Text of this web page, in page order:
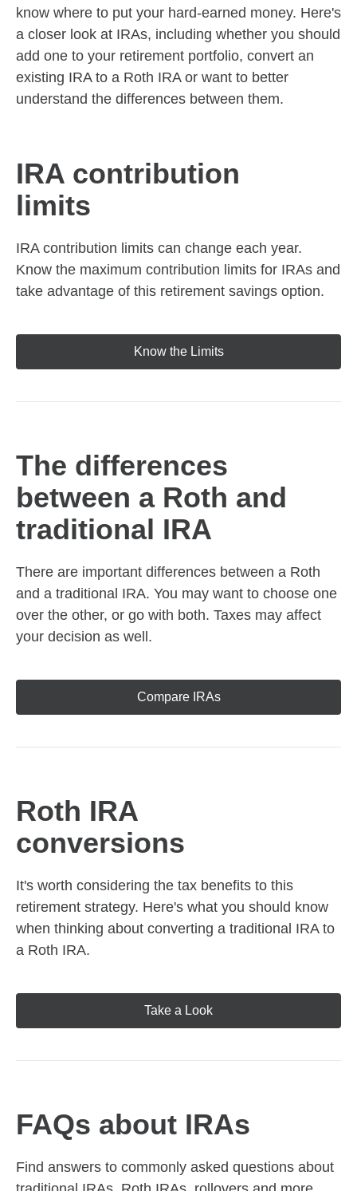
know where to put your hard-earned money. Here's
a closer look at IRAs, including whether you should
add one to your retirement portfolio, convert an
existing IRA to a Roth IRA or want to better
understand the differences between them.
IRA contribution
limits
IRA contribution limits can change each year.
Know the maximum contribution limits for IRAs and
take advantage of this retirement savings option.
Know the Limits
The differences
between a Roth and
traditional IRA
There are important differences between a Roth
and a traditional IRA. You may want to choose one
over the other, or go with both. Taxes may affect
your decision as well.
Compare IRAs
Roth IRA
conversions
It's worth considering the tax benefits to this
retirement strategy. Here's what you should know
when thinking about converting a traditional IRA to
a Roth IRA.
Take a Look
FAQs about IRAs
Find answers to commonly asked questions about